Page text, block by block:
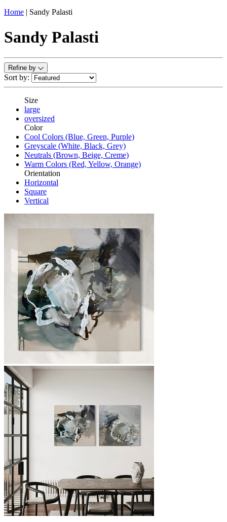
Home | Sandy Palasti
Sandy Palasti
Refine by
Sort by:
Size
large
oversized
Color
Cool Colors (Blue, Green, Purple)
Greyscale (White, Black, Grey)
Neutrals (Brown, Beige, Creme)
Warm Colors (Red, Yellow, Orange)
Orientation
Horizontal
Square
Vertical